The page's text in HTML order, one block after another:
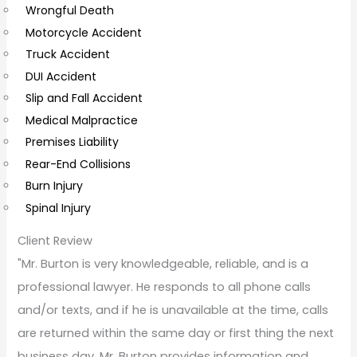
m
m
e
n
t
s
Wrongful Death
Motorcycle Accident
Truck Accident
DUI Accident
Slip and Fall Accident
Medical Malpractice
Premises Liability
Rear-End Collisions
Burn Injury
Spinal Injury
Client Review
"Mr. Burton is very knowledgeable, reliable, and is a
professional lawyer. He responds to all phone calls
and/or texts, and if he is unavailable at the time, calls
are returned within the same day or first thing the next